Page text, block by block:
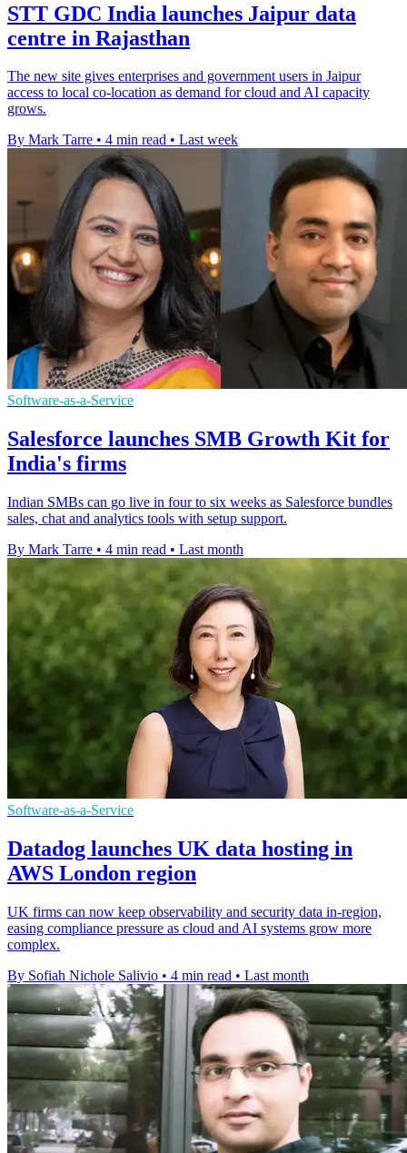
STT GDC India launches Jaipur data
centre in Rajasthan
The new site gives enterprises and government users in Jaipur
access to local co-location as demand for cloud and AI capacity
grows.
By Mark Tarre • 4 min read • Last week
Software-as-a-Service
Salesforce launches SMB Growth Kit for
India's firms
Indian SMBs can go live in four to six weeks as Salesforce bundles
sales, chat and analytics tools with setup support.
By Mark Tarre • 4 min read • Last month
Software-as-a-Service
Datadog launches UK data hosting in
AWS London region
UK firms can now keep observability and security data in-region,
easing compliance pressure as cloud and AI systems grow more
complex.
By Sofiah Nichole Salivio • 4 min read • Last month